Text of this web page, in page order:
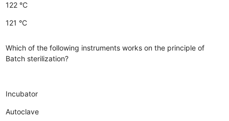
122 °C
121 °C
Which of the following instruments works on the principle of
Batch sterilization?
Incubator
Autoclave